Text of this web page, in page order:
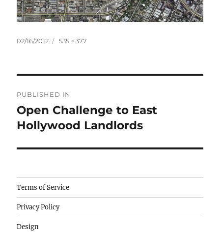
Posted
02/16/2012
Full
535 × 377
navigation
PUBLISHED IN
Open Challenge to East
Hollywood Landlords
Camisetas
de
fútbol
baratas
Terms of Service
Privacy Policy
Design